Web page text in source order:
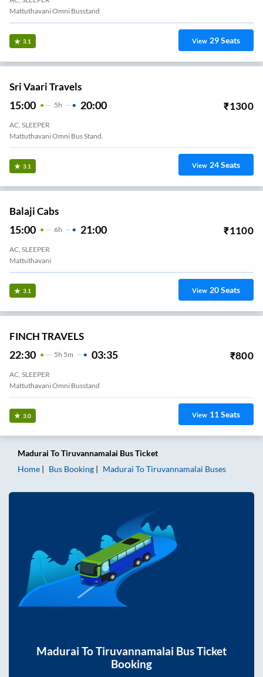
Mattuthavani Omni Busstand
3.1 View 29Seats
Sri Vaari Travels
15:00 5H 20:00 ₹1300
AC, SLEEPER
Mattuthavani Omni Bus Stand.
3.1 View 24Seats
Balaji Cabs
15:00 6H 21:00 ₹1100
AC, SLEEPER
Mattuthavani
3.1 View 20Seats
FINCH TRAVELS
22:30 5H 5m 03:35 ₹800
AC, SLEEPER
Mattuthavani Omni Busstand
3.0 View 11Seats
Madurai ToTiruvannamalai Bus Ticket
Home
Bus Booking Madurai ToTiruvannamalai Buses
Madurai ToTiruvannamalai Bus Ticket
Booking